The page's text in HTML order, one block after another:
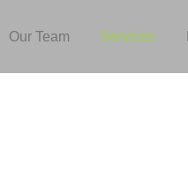
Our Team Services